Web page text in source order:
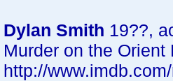
Dylan Smith 19??,
Murder on the Orient
http://